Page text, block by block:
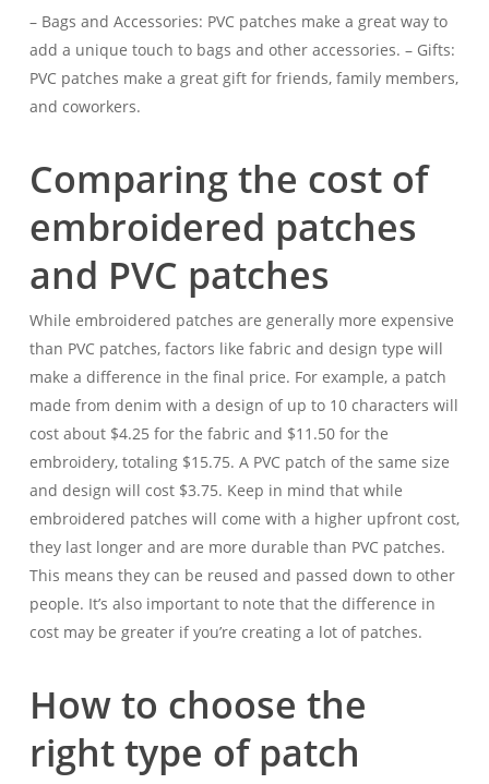
– Bags and Accessories: PVC patches make a great way to
add a unique touch to bags and other accessories. – Gifts:
PVC patches make a great gift for friends, family members,
and coworkers.
Comparing the cost of
embroidered patches
and PVC patches
While embroidered patches are generally more expensive
than PVC patches, factors like fabric and design type will
make a difference in the final price. For example, a patch
made from denim with a design of up to 10 characters will
cost about $4.25 for the fabric and $11.50 for the
embroidery, totaling $15.75. A PVC patch of the same size
and design will cost $3.75. Keep in mind that while
embroidered patches will come with a higher upfront cost,
they last longer and are more durable than PVC patches.
This means they can be reused and passed down to other
people. It’s also important to note that the difference in
cost may be greater if you’re creating a lot of patches.
How to choose the
right type of patch